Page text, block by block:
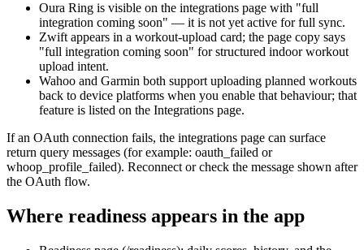
Oura Ring is visible on the integrations page with "full
integration coming soon" — it is not yet active for full sync.
Zwift appears in a workout-upload card; the page copy says
"full integration coming soon" for structured indoor workout
upload intent.
Wahoo and Garmin both support uploading planned workouts
back to device platforms when you enable that behaviour; that
feature is listed on the Integrations page.
If an OAuth connection fails, the integrations page can surface
return query messages (for example: oauth_failed or
whoop_profile_failed). Reconnect or check the message shown after
the OAuth flow.
Where readiness appears in the app